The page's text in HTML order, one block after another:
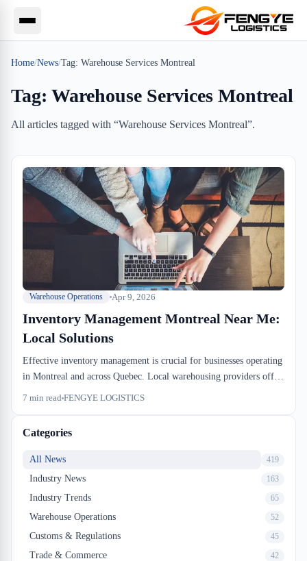
Home/News/Tag: Warehouse Services Montreal
Tag: Warehouse Services Montreal
All articles tagged with “Warehouse Services Montreal”.
Warehouse Operations Apr 9, 2026
Inventory Management Montreal Near Me:
Local Solutions
Effective inventory management is crucial for businesses operating
in Montreal and across Quebec. Local warehousing providers offer
specialized solutions that help companies optimize stock levels,
you.
7 min read FENGYE LOGISTICS
Categories
All News 419
Industry News 163
Industry Trends 65
Warehouse Operations 52
Customs & Regulations 45
Trade & Commerce 42